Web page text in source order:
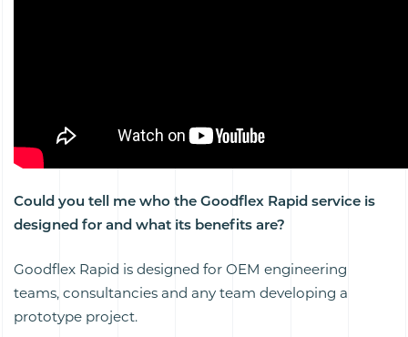
Could you tell me who the Goodflex Rapid service is
designed for and what its benefits are?
Goodflex Rapid is designed for OEM engineering
teams, consultancies and any team developing a
prototype project.